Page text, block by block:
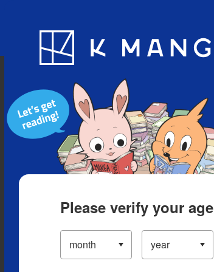
Blog App
Please verify your age